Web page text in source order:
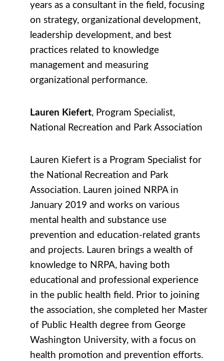
years as a consultant in the field, focusing
on strategy, organizational development,
leadership development, and best
practices related to knowledge
management and measuring
organizational performance.
Lauren Kiefert, Program Specialist,
National Recreation and Park Association
Lauren Kiefert is a Program Specialist for
the National Recreation and Park
Association. Lauren joined NRPA in
January 2019 and works on various
mental health and substance use
prevention and education-related grants
and projects. Lauren brings a wealth of
knowledge to NRPA, having both
educational and professional experience
in the public health field. Prior to joining
the association, she completed her Master
of Public Health degree from George
Washington University, with a focus on
health promotion and prevention efforts.